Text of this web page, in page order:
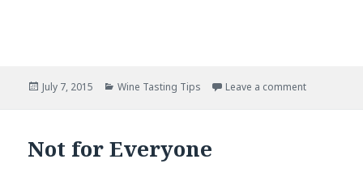
Posted
July 7, 2015 Categories
Wine Tasting Tips Leave a comment
Not for Everyone